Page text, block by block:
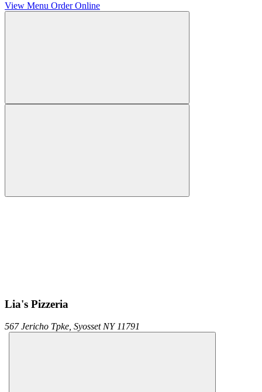
View Menu Order Online
Lia's Pizzeria
567 Jericho Tpke, Syosset NY 11791